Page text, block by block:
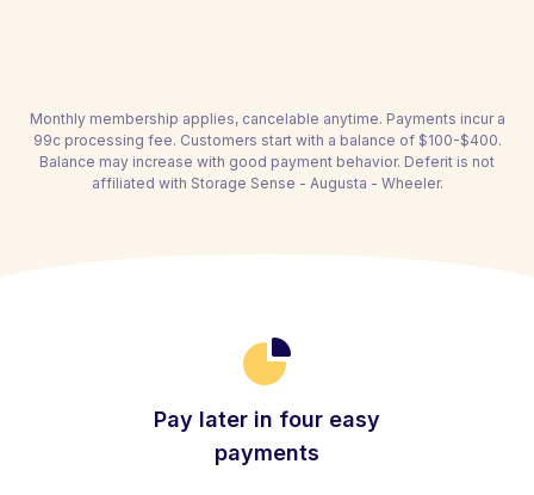
Monthly membership applies, cancelable anytime. Payments incur a
99c processing fee. Customers start with a balance of $100-$400.
Balance may increase with good payment behavior. Deferit is not
affiliated with Storage Sense - Augusta - Wheeler.
Pay later in four easy
payments